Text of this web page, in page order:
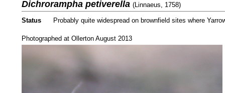
Dichrorampha petiverella (Linnaeus, 1758)
Status Probably quite widespread on brownfield sites where
Photographed at Ollerton August 2013